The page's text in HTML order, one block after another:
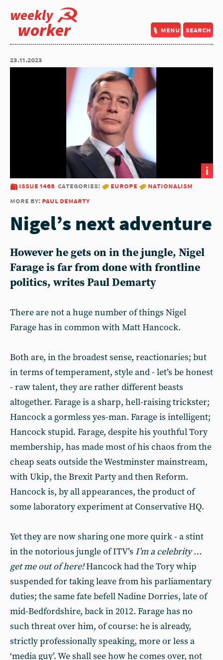
weekly
worker menu search
23.11.2023
i
issue 1468 categories: europe
nationalism
more by: paul demarty
Nigel’s next adventure
However he gets on in the jungle, Nigel
Farage is far from done with frontline
politics, writes Paul Demarty
There are not a huge number of things Nigel
Farage has in common with Matt Hancock.
Both are, in the broadest sense, reactionaries; but
in terms of temperament, style and - let’s be honest
- raw talent, they are rather different beasts
altogether. Farage is a sharp, hell-raising trickster;
Hancock a gormless yes-man. Farage is intelligent;
Hancock stupid. Farage, despite his youthful Tory
membership, has made most of his chaos from the
cheap seats outside the Westminster mainstream,
with Ukip, the Brexit Party and then Reform.
Hancock is, by all appearances, the product of
some laboratory experiment at Conservative HQ.
Yet they are now sharing one more quirk - a stint
in the notorious jungle of ITV’s I’m a celebrity …
get me out of here!Hancock had the Tory whip
suspended for taking leave from his parliamentary
duties; the same fate befell Nadine Dorries, late of
mid-Bedfordshire, back in 2012. Farage has no
such threat over him, of course: he is already,
strictly professionally speaking, more or less a
‘media guy’. We shall see how he comes over, not